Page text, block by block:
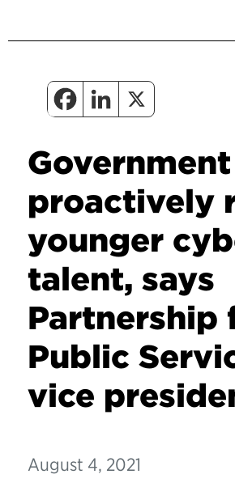
proactively
younger
talent, says
Partnership
Public
vice
August 4, 2021